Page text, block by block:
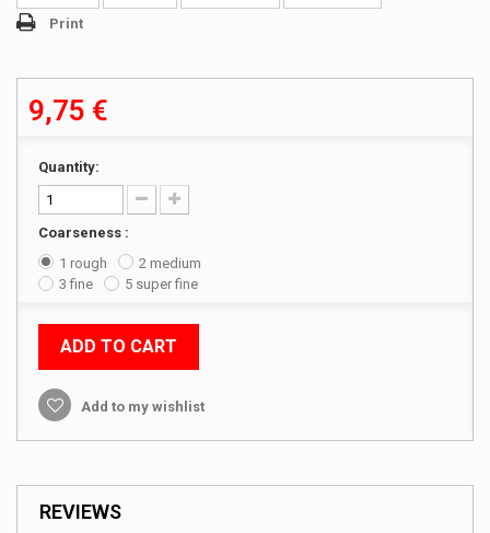
Print
9,75 €
Quantity:
Coarseness :
1 rough
2 medium
3 fine
5 super fine
ADD TO CART
Add to my wishlist
REVIEWS